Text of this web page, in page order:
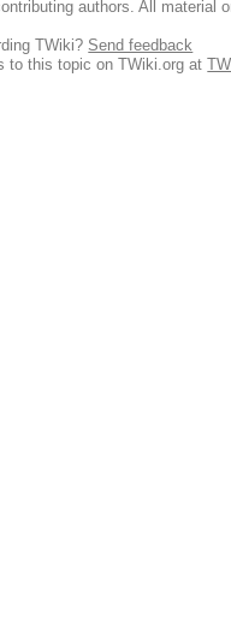
authors. All material
TWiki? Send feedback
to this topic on TWiki.org at